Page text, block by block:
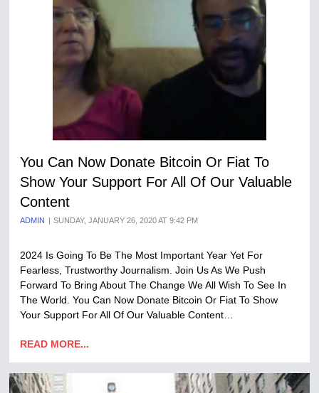
You Can Now Donate Bitcoin Or Fiat To
Show Your Support For All Of Our Valuable
Content
ADMIN SUNDAY, JANUARY 26, 2020 AT 9:42 PM
2024 Is Going To Be The Most Important Year Yet For
Fearless, Trustworthy Journalism. Join Us As We Push
Forward To Bring About The Change We All Wish To See In
The World. You Can Now Donate Bitcoin Or Fiat To Show
Your Support For All Of Our Valuable Content…
READ MORE...